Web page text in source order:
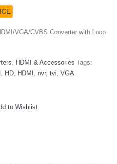
VGA/CVBS Converter with Loop
, HDMI & Accessories Tags:
, HD, HDMI , nvr, tvi, VGA
to Wishlist